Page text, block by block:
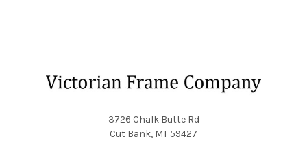
3726 Chalk Butte Rd
Cut Bank, MT 59427